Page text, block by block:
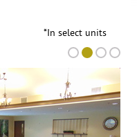
*In select units